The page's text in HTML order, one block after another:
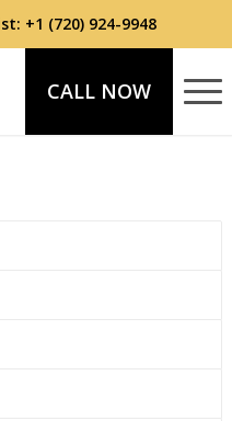
+1 (720) 924-9948
CALL NOW